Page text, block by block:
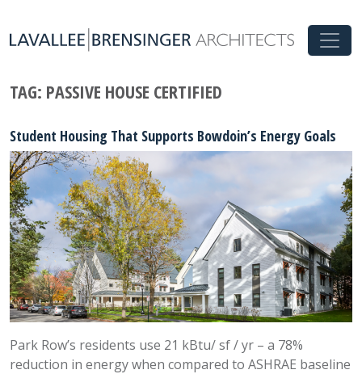
TAG: PASSIVE HOUSE CERTIFIED
Student Housing That Supports Bowdoin’s Energy Goals
Park Row’s residents use 21 kBtu/ sf / yr – a 78%
reduction in energy when compared to ASHRAE baseline